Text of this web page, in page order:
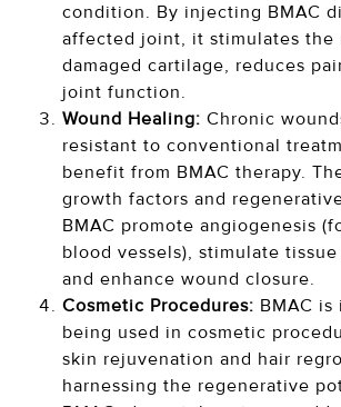
condition. By injecting BMAC
affected joint, it stimulates the
damaged cartilage, reduces
joint function.
Wound Healing: Chronic
resistant to conventional
benefit from BMAC therapy.
growth factors and
BMAC promote angiogenesis
blood vessels), stimulate
and enhance wound closure.
Cosmetic Procedures: BMAC
being used in cosmetic
skin rejuvenation and hair
harnessing the regenerative